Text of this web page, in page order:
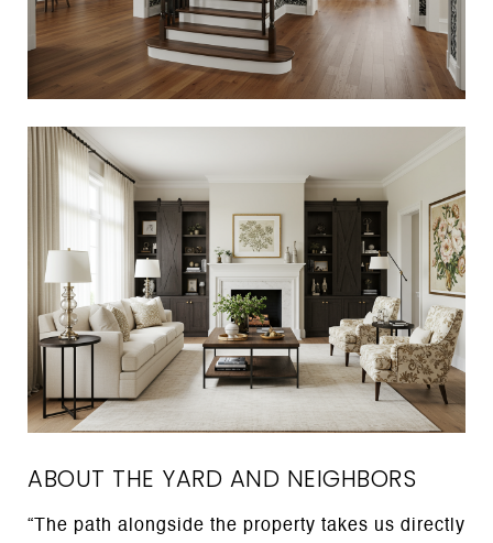
ABOUT THE YARD AND NEIGHBORS
“The path alongside the property takes us directly